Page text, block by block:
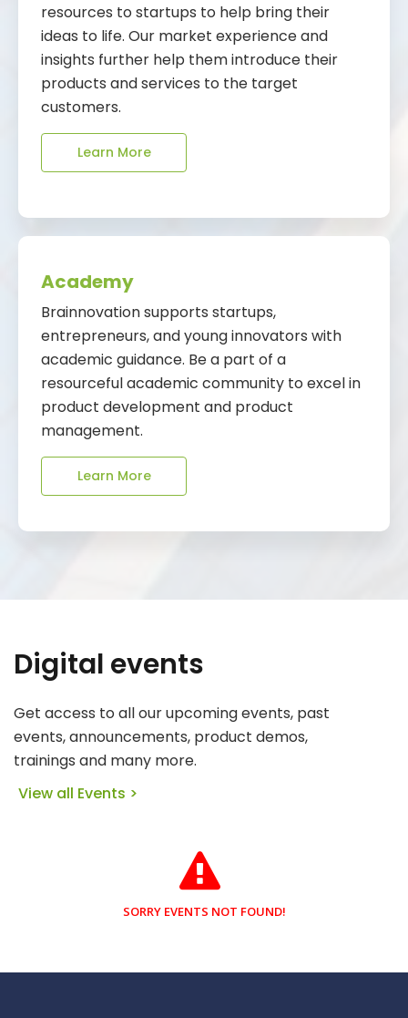
resources to startups to help bring their
ideas to life. Our market experience and
insights further help them introduce their
products and services to the target
customers.
Learn More
Academy
Brainnovation supports startups,
entrepreneurs, and young innovators with
academic guidance. Be a part of a
resourceful academic community to excel in
product development and product
management.
Learn More
Digital events
Get access to all our upcoming events, past
events, announcements, product demos,
trainings and many more.
View all Events >
SORRY EVENTS NOT FOUND!